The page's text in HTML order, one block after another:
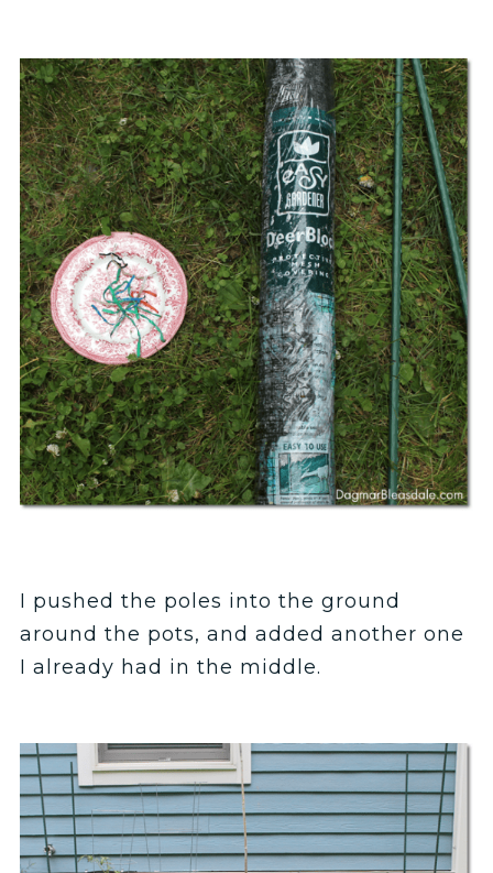
I pushed the poles into the ground
around the pots, and added another one
I already had in the middle.